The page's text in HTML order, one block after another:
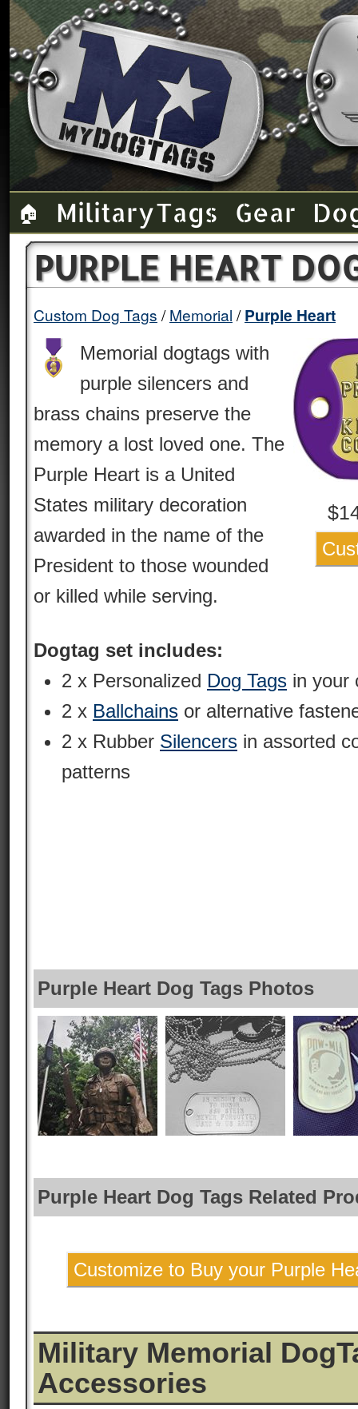
🏠 Military Tags Gear
PURPLE HEART
Custom Dog Tags Memorial Purple Heart
$
Memorial dogtags with
purple silencers and
brass chains preserve the
memory a lost loved one. The
Purple Heart is a United
States military decoration
awarded in the name of the
President to those wounded
or killed while serving.
Dogtag set includes:
2 x Personalized Dog Tags in your
2 x Ballchains or alternative
2 x Rubber Silencers in assorted
patterns
Purple Heart Dog Tags Photos
Purple Heart Dog Tags Related
Customize to Buy your Purple
Military Memorial
Accessories